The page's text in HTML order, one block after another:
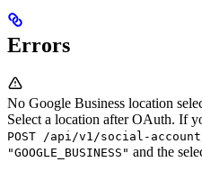
Errors
No Google Business location
Select a location after OAuth. If
POST /api/v1/social-
"GOOGLE_BUSINESS" and the